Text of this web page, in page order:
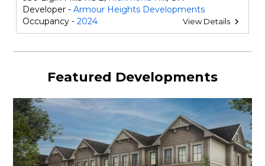
Developer - Armour Heights Developments
Occupancy - 2024 View Details
Featured Developments